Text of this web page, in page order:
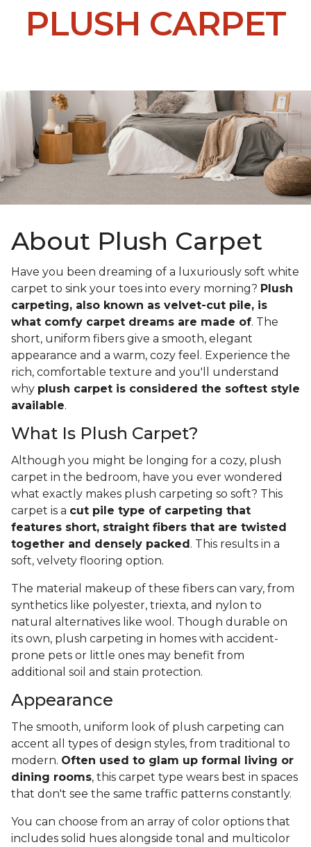
PLUSH CARPET
About Plush Carpet
Have you been dreaming of a luxuriously soft white
carpet to sink your toes into every morning? Plush
carpeting, also known as velvet-cut pile, is
what comfy carpet dreams are made of. The
short, uniform fibers give a smooth, elegant
appearance and a warm, cozy feel. Experience the
rich, comfortable texture and you'll understand
why plush carpet is considered the softest style
available.
What Is Plush Carpet?
Although you might be longing for a cozy, plush
carpet in the bedroom, have you ever wondered
what exactly makes plush carpeting so soft? This
carpet is a cut pile type of carpeting that
features short, straight fibers that are twisted
together and densely packed . This results in a
soft, velvety flooring option.
The material makeup of these fibers can vary, from
synthetics like polyester, triexta, and nylon to
natural alternatives like wool. Though durable on
its own, plush carpeting in homes with accident-
prone pets or little ones may benefit from
additional soil and stain protection.
Appearance
The smooth, uniform look of plush carpeting can
accent all types of design styles, from traditional to
modern. Often used to glam up formal living or
dining rooms, this carpet type wears best in spaces
that don't see the same traffic patterns constantly.
You can choose from an array of color options that
includes solid hues alongside tonal and multicolor